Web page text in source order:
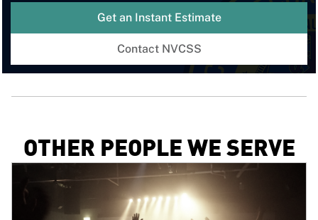
Get an Instant Estimate
Contact NVCSS
OTHER PEOPLE WE SERVE